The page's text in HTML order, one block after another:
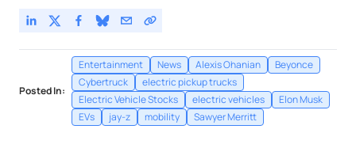
Posted In:
Entertainment News Alexis Ohanian
Beyonce
Cybertruck
electric pickup trucks
Electric Vehicle Stocks
electric vehicles
Elon Musk
EVs
jay-z mobility Sawyer Merritt